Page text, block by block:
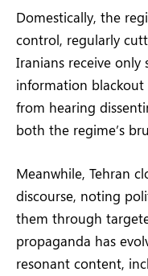
Domestically, the
control, regularly
Iranians receive only
information blackout
from hearing
both the regime’s
Meanwhile, Tehran
discourse, noting
them through
propaganda has
resonant content,